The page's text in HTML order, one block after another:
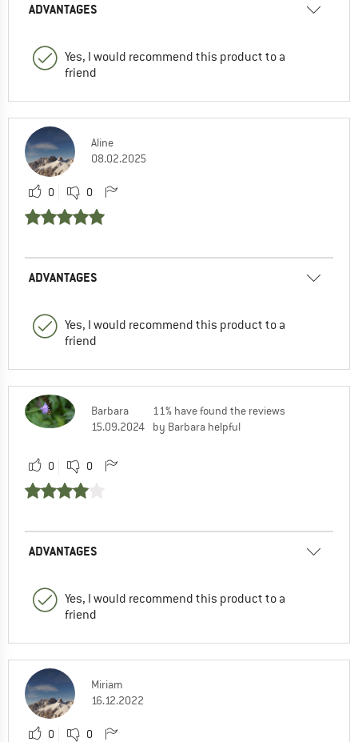
ADVANTAGES
Yes, I would recommend this product to a
friend
Aline
08.02.2025
0 0
ADVANTAGES
Yes, I would recommend this product to a
friend
Barbara
15.09.2024
11% have found the reviews
by Barbara helpful
0 0
ADVANTAGES
Yes, I would recommend this product to a
friend
Miriam
16.12.2022
0 0